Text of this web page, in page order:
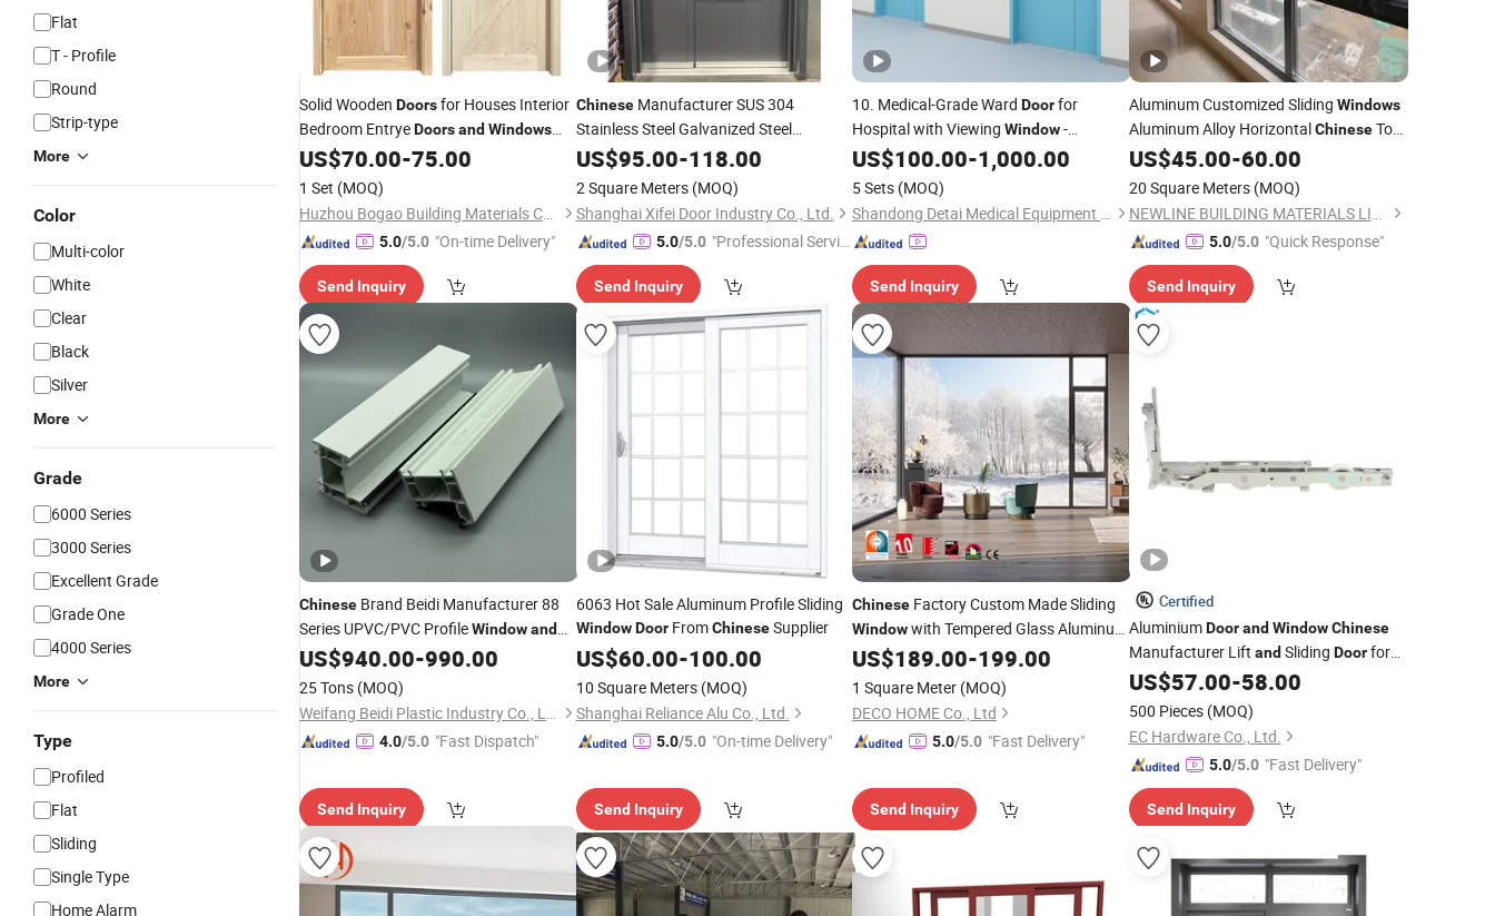
Flat
T - Profile
Round
Strip-type
More
Color
Multi-color
White
Clear
Black
Silver
More
Grade
6000 Series
3000 Series
Excellent Grade
Grade One
4000 Series
More
Type
Profiled
Flat
Sliding
Single Type
Home Alarm
Solid Wooden Doorsfor Houses Interior
Bedroom EntryeDoorsand Windows
Modern Design ChineseFactory
US$70.00-75.00
1 Set (MOQ)
Huzhou Bogao Building Materials Co., Ltd.
5.0/5.0 "On-time Delivery"
Send Inquiry
ChineseManufacturer SUS 304
Stainless Steel Galvanized Steel
Emergency Exit Safety Entry Exterior
Interior Security
Window
US$95.00-118.00
2 Square Meters (MOQ)
Shanghai Xifei Door Industry Co., Ltd.
5.0/5.0 "Professional Servic
Send Inquiry
10. Medical-Grade Ward Doorfor
Hospital with Viewing Window-
Antibacterial Coating, Soundproofing -
Galvanized Steel,
Chinese
US$100.00-1,000.00
5 Sets (MOQ)
Shandong Detai Medical Equipment Co., Ltd.
Send Inquiry
Aluminum Customized Sliding Windows
Aluminum Alloy HorizontalChineseTop
Brand Customized Colors Sliding
US$45.00-60.00
20 Square Meters (MOQ)
NEWLINE BUILDING MATERIALS LIMITED
5.0/5.0 "Quick Response"
Send Inquiry
Chinese Brand Beidi Manufacturer 88
Series UPVC/PVC ProfileWindowand
Door
US$940.00-990.00
25 Tons (MOQ)
Weifang Beidi Plastic Industry Co., Ltd.
4.0/5.0 "Fast Dispatch"
Send Inquiry
6063 Hot Sale Aluminum Profile Sliding
Window DoorFromChineseSupplier
US$60.00-100.00
10 Square Meters (MOQ)
Shanghai Reliance Alu Co., Ltd.
5.0/5.0 "On-time Delivery"
Send Inquiry
Chinese Factory Custom Made Sliding
Windowwith Tempered Glass Aluminum
AlloyDoors andWindowsThermally
Broken Steel
Windows
US$189.00-199.00
1 Square Meter (MOQ)
DECO HOME Co., Ltd
5.0/5.0 "Fast Delivery"
Send Inquiry
Certified
AluminiumDoor and Window Chinese
Manufacturer Lift andSliding Doorfor
Villa
US$57.00-58.00
500 Pieces (MOQ)
EC Hardware Co., Ltd.
5.0/5.0 "Fast Delivery"
Send Inquiry